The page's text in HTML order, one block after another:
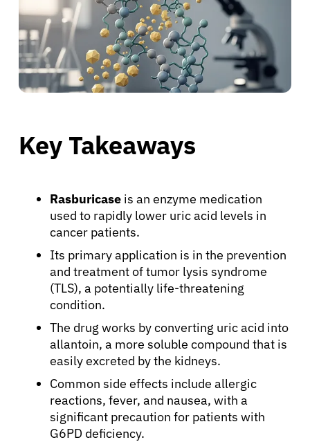
Key Takeaways
Rasburicase is an enzyme medication
used to rapidly lower uric acid levels in
cancer patients.
Its primary application is in the prevention
and treatment of tumor lysis syndrome
(TLS), a potentially life-threatening
condition.
The drug works by converting uric acid into
allantoin, a more soluble compound that is
easily excreted by the kidneys.
Common side effects include allergic
reactions, fever, and nausea, with a
significant precaution for patients with
G6PD deficiency.